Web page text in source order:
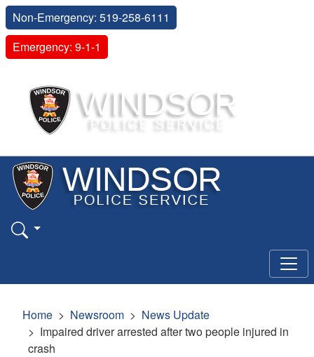
Non-Emergency: 519-258-6111
Emergency: 9-1-1
Home Newsroom
News Update
Impaired driver arrested after two people injured in
crash